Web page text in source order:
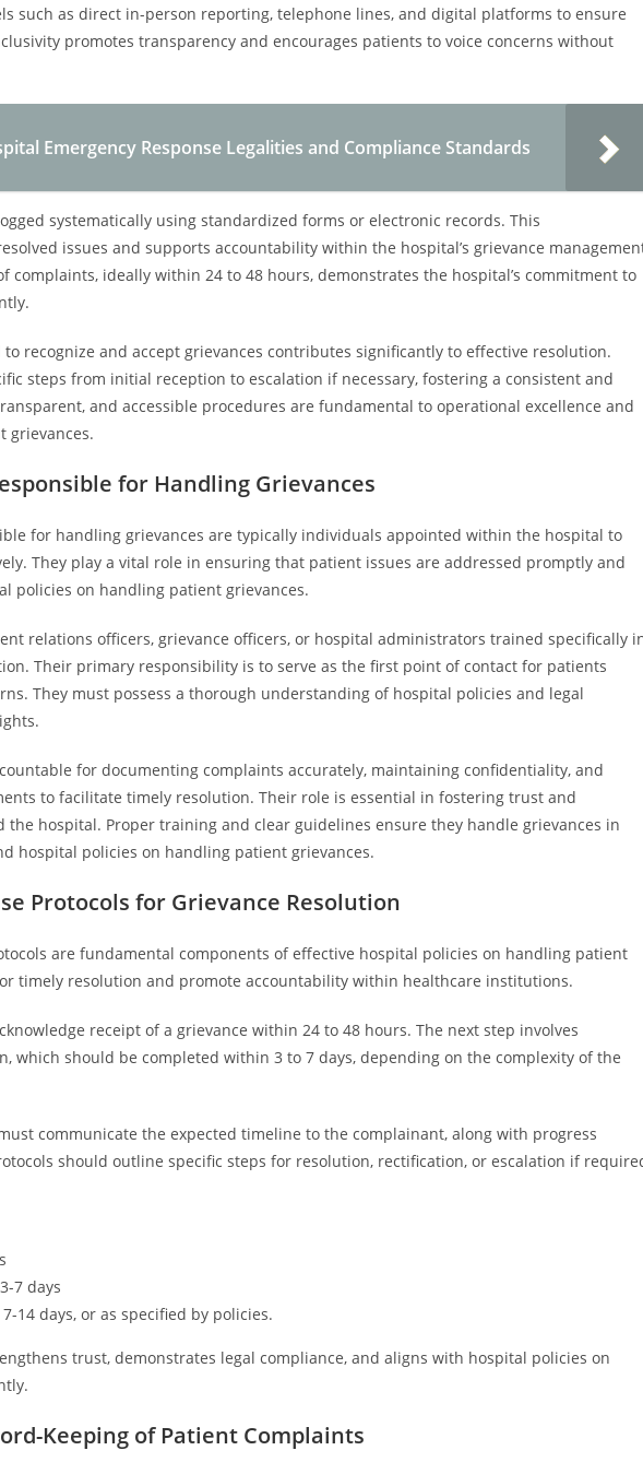
such as direct in-person reporting, telephone lines, and digital platforms to ensure
promotes transparency and encourages patients to voice concerns without
Emergency Response Legalities and Compliance Standards
systematically using standardized forms or electronic records. This
issues and supports accountability within the hospital’s grievance
complaints, ideally within 24 to 48 hours, demonstrates the hospital’s commitment to
recognize and accept grievances contributes significantly to effective resolution.
steps from initial reception to escalation if necessary, fostering a consistent and
and accessible procedures are fundamental to operational excellence and
grievances.
for Handling Grievances
for handling grievances are typically individuals appointed within the hospital to
They play a vital role in ensuring that patient issues are addressed promptly and
policies on handling patient grievances.
relations officers, grievance officers, or hospital administrators trained specifically
Their primary responsibility is to serve as the first point of contact for patients
They must possess a thorough understanding of hospital policies and legal
for documenting complaints accurately, maintaining confidentiality, and
to facilitate timely resolution. Their role is essential in fostering trust and
hospital. Proper training and clear guidelines ensure they handle grievances in
hospital policies on handling patient grievances.
Protocols for Grievance Resolution
are fundamental components of effective hospital policies on handling patient
timely resolution and promote accountability within healthcare institutions.
receipt of a grievance within 24 to 48 hours. The next step involves
which should be completed within 3 to 7 days, depending on the complexity of the
communicate the expected timeline to the complainant, along with progress
should outline specific steps for resolution, rectification, or escalation if
7 days
14 days, or as specified by policies.
trust, demonstrates legal compliance, and aligns with hospital policies on
Keeping of Patient Complaints